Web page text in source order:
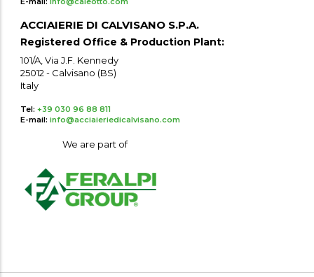
ACCIAIERIE DI CALVISANO S.P.A.
Registered Office & Production Plant:
101/A, Via J.F. Kennedy
25012 - Calvisano (BS)
Italy
Tel: +39 030 96 88 811
E-mail: info@acciaieriedicalvisano.com
We are part of